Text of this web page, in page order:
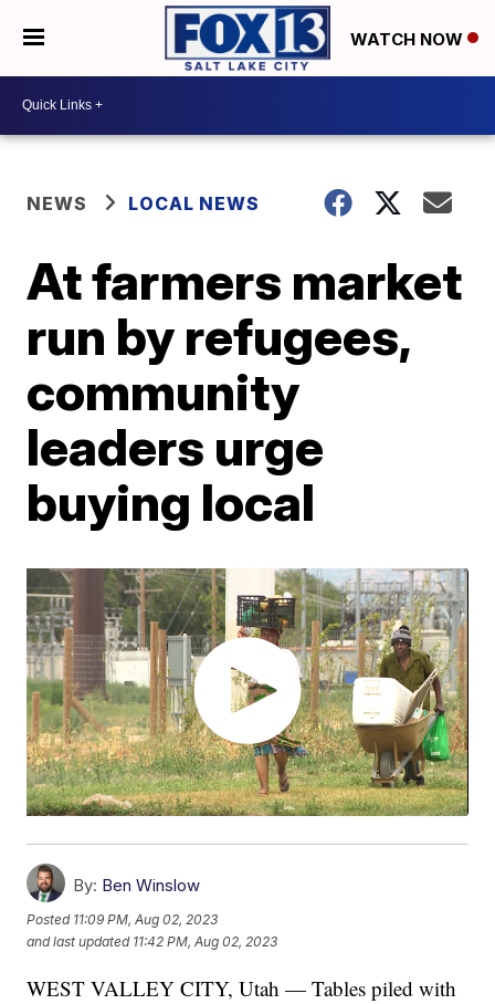
WATCH NOW
NEWS LOCAL NEWS
At farmers market
run by refugees,
community
leaders urge
buying local
By: Ben Winslow
Posted 11:09 PM, Aug 02, 2023
and last updated 11:42 PM, Aug 02, 2023
WEST VALLEY CITY, Utah — Tables piled with